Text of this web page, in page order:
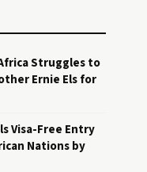
Struggles to
Ernie Els for
Visa-Free Entry
Nations by